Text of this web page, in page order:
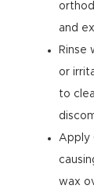
and
Rinse
or
to
Apply
wax